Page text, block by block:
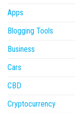
Apps
Blogging Tools
Business
Cars
CBD
Cryptocurrency